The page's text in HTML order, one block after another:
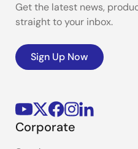
Get the latest news,
straight to your inbox.
Sign Up Now
Corporate